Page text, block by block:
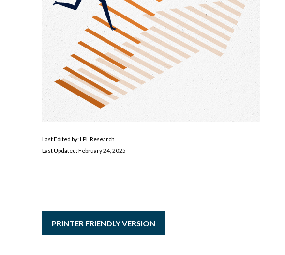
Last Edited by: LPL Research
Last Updated: February 24, 2025
PRINTER FRIENDLY VERSION